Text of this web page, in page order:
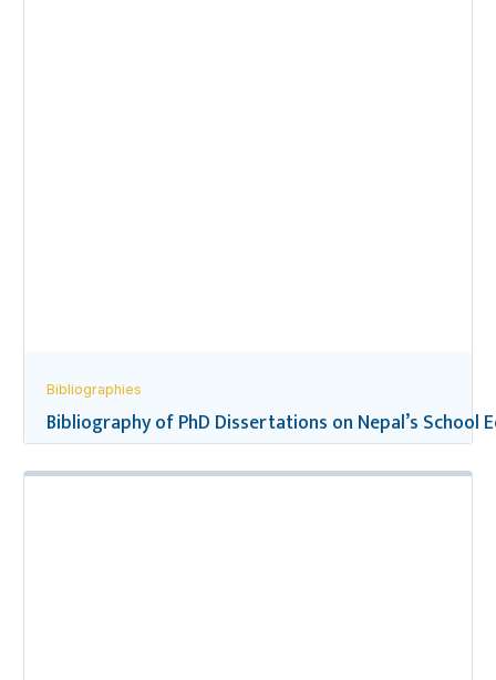
Bibliographies
Bibliography of PhD Dissertations on Nepal’s School